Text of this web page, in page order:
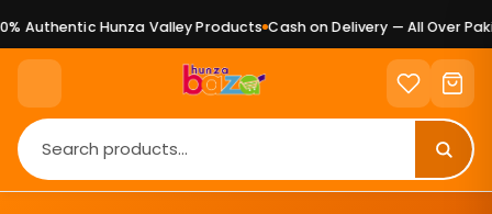
Authentic Hunza Valley Products Cash on Delivery — All Over